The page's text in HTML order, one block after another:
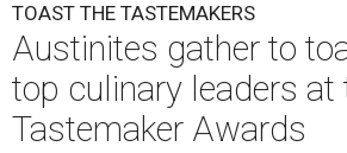
TOAST THE TASTEMAKERS
Austinites gather to
top culinary leaders at
Tastemaker Awards